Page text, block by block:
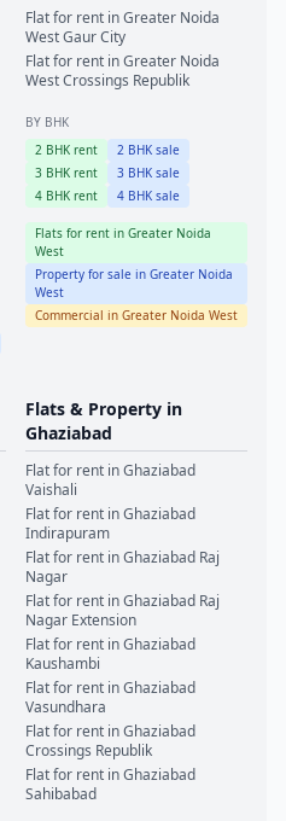
Flat for rent inGreater Noida
WestGaur City
Flat for rent inGreater Noida
WestCrossings Republik
BY BHK
2 BHK rent 2 BHK sale
3 BHK rent 3 BHK sale
4 BHK rent 4 BHK sale
Flats for rent in Greater Noida
West
Property for sale in Greater Noida
West
Commercial in Greater Noida West
Flats & Property in
Ghaziabad
Flat for rent inGhaziabad
Vaishali
Flat for rent inGhaziabad
Indirapuram
Flat for rent inGhaziabad Raj
Nagar
Flat for rent inGhaziabad Raj
Nagar Extension
Flat for rent inGhaziabad
Kaushambi
Flat for rent inGhaziabad
Vasundhara
Flat for rent inGhaziabad
Crossings Republik
Flat for rent inGhaziabad
Sahibabad